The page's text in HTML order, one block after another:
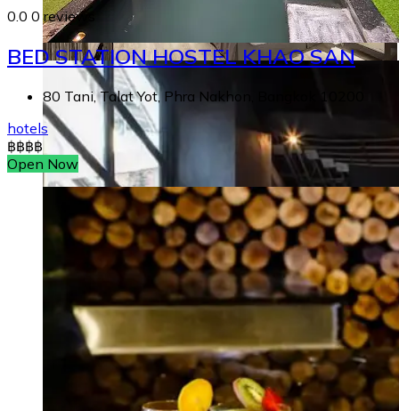
0.0 0 reviews
BED STATION HOSTEL KHAO SAN
80 Tani, Talat Yot, Phra Nakhon, Bangkok 10200
hotels
฿฿฿฿
Open Now